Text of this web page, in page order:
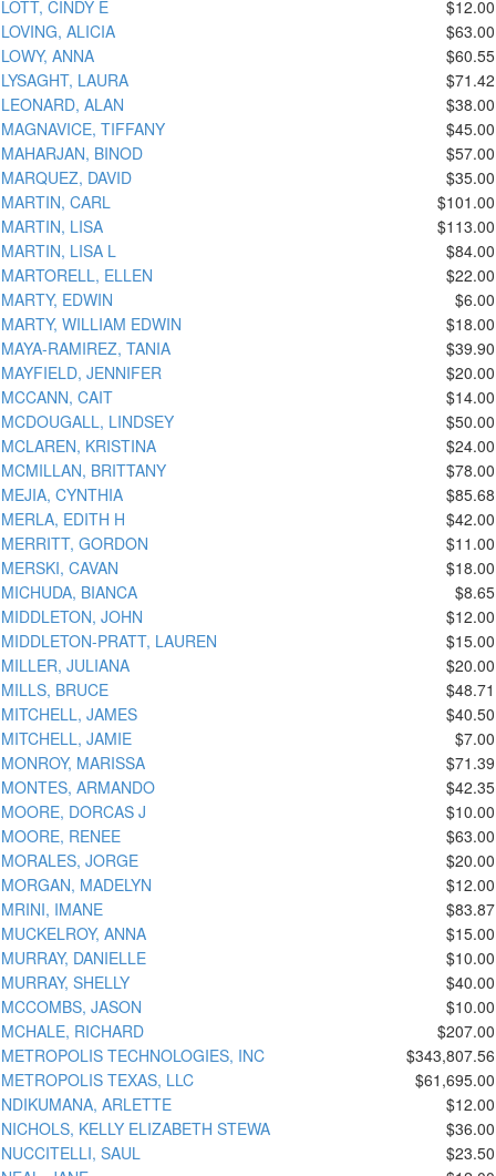
LOTT, CINDY E
$12.00
LOVING, ALICIA
$63.00
LOWY, ANNA
$60.55
LYSAGHT, LAURA
$71.42
LEONARD, ALAN
$38.00
MAGNAVICE, TIFFANY
$45.00
MAHARJAN, BINOD
$57.00
MARQUEZ, DAVID
$35.00
MARTIN, CARL
$101.00
MARTIN, LISA
$113.00
MARTIN, LISA L
$84.00
MARTORELL, ELLEN
$22.00
MARTY, EDWIN
$6.00
MARTY, WILLIAM EDWIN
$18.00
MAYA-RAMIREZ, TANIA
$39.90
MAYFIELD, JENNIFER
$20.00
MCCANN, CAIT
$14.00
MCDOUGALL, LINDSEY
$50.00
MCLAREN, KRISTINA
$24.00
MCMILLAN, BRITTANY
$78.00
MEJIA, CYNTHIA
$85.68
MERLA, EDITH H
$42.00
MERRITT, GORDON
$11.00
MERSKI, CAVAN
$18.00
MICHUDA, BIANCA
$8.65
MIDDLETON, JOHN
$12.00
MIDDLETON-PRATT, LAUREN
$15.00
MILLER, JULIANA
$20.00
MILLS, BRUCE
$48.71
MITCHELL, JAMES
$40.50
MITCHELL, JAMIE
$7.00
MONROY, MARISSA
$71.39
MONTES, ARMANDO
$42.35
MOORE, DORCAS J
$10.00
MOORE, RENEE
$63.00
MORALES, JORGE
$20.00
MORGAN, MADELYN
$12.00
MRINI, IMANE
$83.87
MUCKELROY, ANNA
$15.00
MURRAY, DANIELLE
$10.00
MURRAY, SHELLY
$40.00
MCCOMBS, JASON
$10.00
MCHALE, RICHARD
$207.00
METROPOLIS TECHNOLOGIES, INC
$343,807.56
METROPOLIS TEXAS, LLC
$61,695.00
NDIKUMANA, ARLETTE
$12.00
NICHOLS, KELLY ELIZABETH STEWA
$36.00
NUCCITELLI, SAUL
$23.50